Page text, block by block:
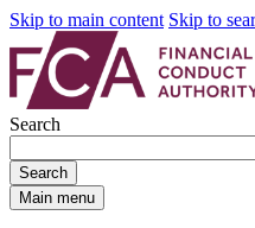
Skip to main content Skip to
Search
Search
Main menu